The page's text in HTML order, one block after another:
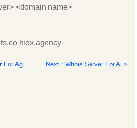
<domain name>
hiox.agency
For Ag Next : Whois Server For Ai >